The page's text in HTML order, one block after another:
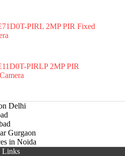
PIRL 2MP PIR Fixed
PIRLP 2MP PIR
Delhi
Gurgaon
in Noida
Links